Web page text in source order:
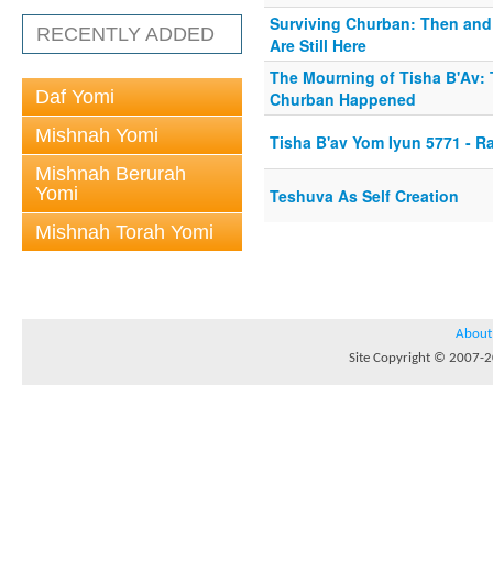
RECENTLY ADDED
Daf Yomi
Mishnah Yomi
Mishnah Berurah
Yomi
Mishnah Torah Yomi
Surviving Churban: Then
Are Still Here
The Mourning of Tisha B'Av:
Churban Happened
Tisha B'av Yom Iyun 5771 -
Teshuva As Self Creation
About
Site Copyright © 2007-